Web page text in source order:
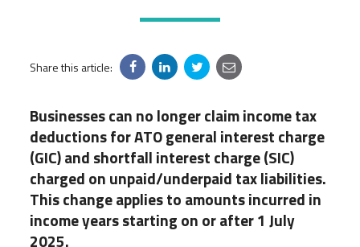
Share this article:
Businesses can no longer claim income tax
deductions for ATO general interest charge
(GIC) and shortfall interest charge (SIC)
charged on unpaid/underpaid tax liabilities.
This change applies to amounts incurred in
income years starting on or after 1 July
2025.